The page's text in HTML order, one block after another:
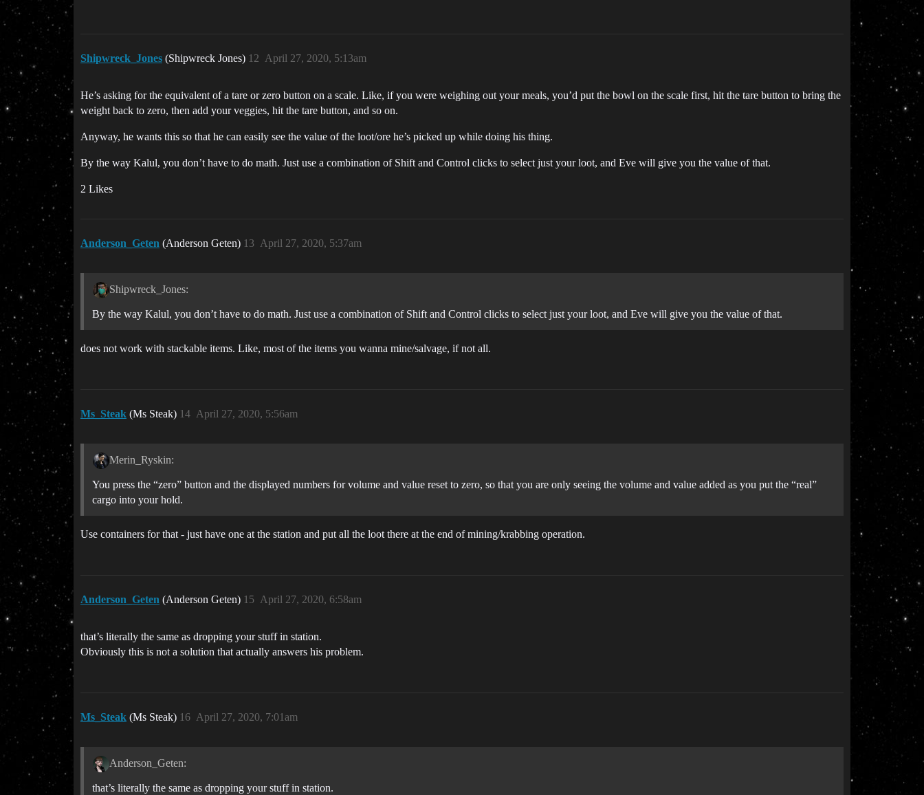
Shipwreck_Jones (Shipwreck Jones) April 27, 2020, 5:13am
12
He’s asking for the equivalent of a tare or zero button on a scale. Like, if you were weighing out your meals, you’d put the bowl on the scale first, hit the tare button to bring the
weight back to zero, then add your veggies, hit the tare button, and so on.
Anyway, he wants this so that he can easily see the value of the loot/ore he’s picked up while doing his thing.
By the way Kalul, you don’t have to do math. Just use a combination of Shift and Control clicks to select just your loot, and Eve will give you the value of that.
2 Likes
Anderson_Geten (Anderson Geten) April 27, 2020, 5:37am
13
Shipwreck_Jones:
By the way Kalul, you don’t have to do math. Just use a combination of Shift and Control clicks to select just your loot, and Eve will give you the value of that.
does not work with stackable items. Like, most of the items you wanna mine/salvage, if not all.
Ms_Steak (Ms Steak) April 27, 2020, 5:56am
14
Merin_Ryskin:
You press the “zero” button and the displayed numbers for volume and value reset to zero, so that you are only seeing the volume and value added as you put the “real”
cargo into your hold.
Use containers for that - just have one at the station and put all the loot there at the end of mining/krabbing operation.
Anderson_Geten (Anderson Geten) April 27, 2020, 6:58am
15
that’s literally the same as dropping your stuff in station.
Obviously this is not a solution that actually answers his problem.
Ms_Steak (Ms Steak) April 27, 2020, 7:01am
16
Anderson_Geten:
that’s literally the same as dropping your stuff in station.